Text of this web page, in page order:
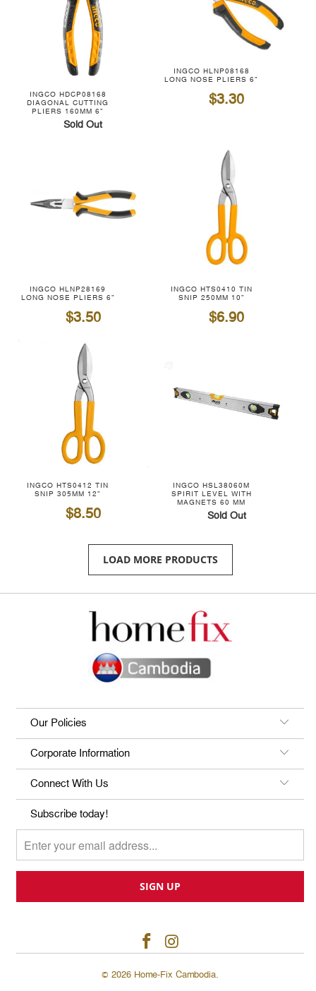
INGCO HDCP08168
DIAGONAL CUTTING
PLIERS 160MM 6"
Sold Out
INGCO HLNP08168
LONG NOSE PLIERS 6"
$3.30
INGCO HLNP28169
LONG NOSE PLIERS 6"
$3.50
INGCO HTS0410 TIN
SNIP 250MM 10"
$6.90
INGCO HTS0412 TIN
SNIP 305MM 12"
$8.50
INGCO HSL38060M
SPIRIT LEVEL WITH
MAGNETS 60 MM
Sold Out
LOAD MORE PRODUCTS
Our Policies
Corporate Information
Connect With Us
Subscribe today!
© 2026 Home-Fix Cambodia.